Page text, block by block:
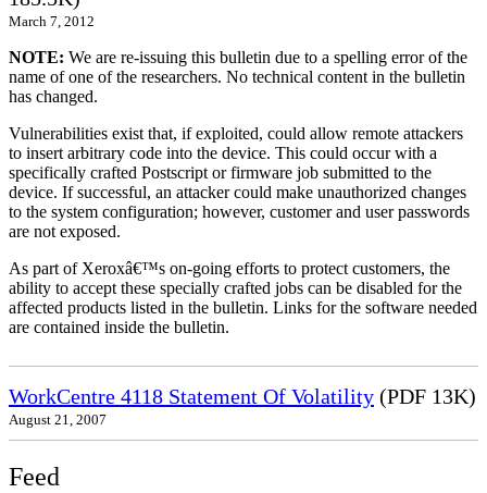
March 7, 2012
NOTE: We are re-issuing this bulletin due to a spelling error of the
name of one of the researchers. No technical content in the bulletin
has changed.
Vulnerabilities exist that, if exploited, could allow remote attackers
to insert arbitrary code into the device. This could occur with a
specifically crafted Postscript or firmware job submitted to the
device. If successful, an attacker could make unauthorized changes
to the system configuration; however, customer and user passwords
are not exposed.
As part of Xeroxâ€™s on-going efforts to protect customers, the
ability to accept these specially crafted jobs can be disabled for the
affected products listed in the bulletin. Links for the software needed
are contained inside the bulletin.
WorkCentre 4118 Statement Of Volatility (PDF 13K)
August 21, 2007
Feed